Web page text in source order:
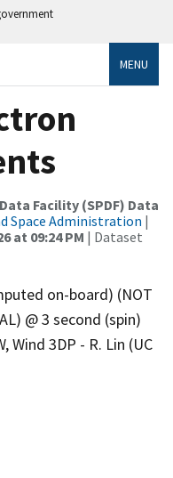
MENU
Facility (SPDF) Data
Space Administration |
at 09:24 PM | Dataset
on-board) (NOT
@ 3 second (spin)
Wind 3DP - R. Lin (UC